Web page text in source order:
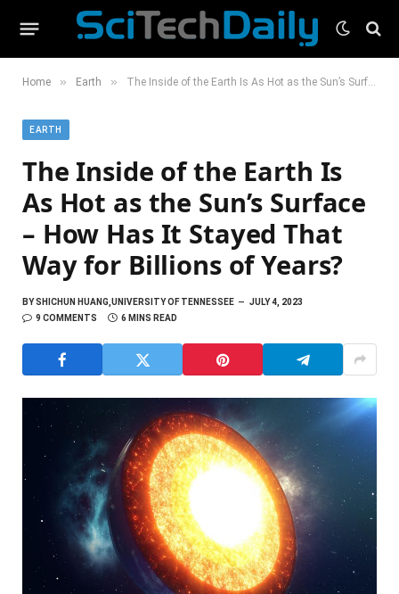
Home » Earth » The Inside of the Earth Is As Hot as the Sun’s Surface – How Has It Stayed That Way for Billions of Years?
EARTH
The Inside of the Earth Is
As Hot as the Sun’s Surface
– How Has It Stayed That
Way for Billions of Years?
BYSHICHUN HUANG,UNIVERSITY OF TENNESSEE
JULY 4, 2023
9 COMMENTS
6 MINS READ